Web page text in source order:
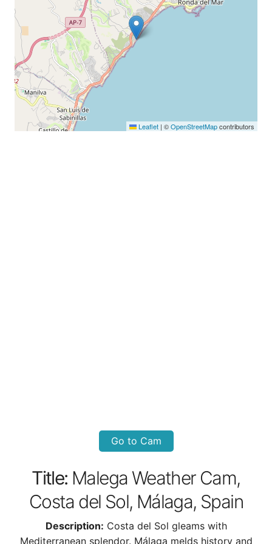
Leaflet | ©OpenStreetMapcontributors
Go to Cam
Title: Malega Weather Cam,
Costa del Sol, Málaga, Spain
Description: Costa del Sol gleams with
Mediterranean splendor. Málaga melds history and